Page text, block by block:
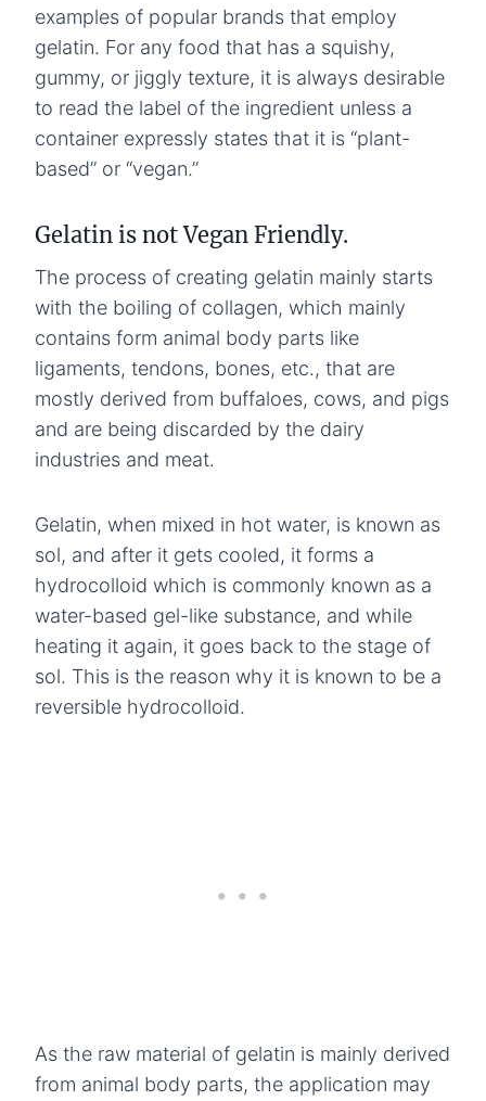
examples of popular brands that employ
gelatin. For any food that has a squishy,
gummy, or jiggly texture, it is always desirable
to read the label of the ingredient unless a
container expressly states that it is “plant-
based” or “vegan.”
Gelatin is not Vegan Friendly.
The process of creating gelatin mainly starts
with the boiling of collagen, which mainly
contains form animal body parts like
ligaments, tendons, bones, etc., that are
mostly derived from buffaloes, cows, and pigs
and are being discarded by the dairy
industries and meat.
Gelatin, when mixed in hot water, is known as
sol, and after it gets cooled, it forms a
hydrocolloid which is commonly known as a
water-based gel-like substance, and while
heating it again, it goes back to the stage of
sol. This is the reason why it is known to be a
reversible hydrocolloid.
As the raw material of gelatin is mainly derived
from animal body parts, the application may